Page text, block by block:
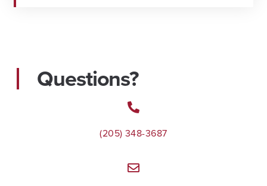
Questions?
(205) 348-3687